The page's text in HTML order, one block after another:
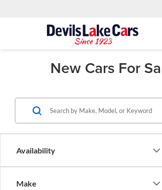
New Cars For
Availability
Make